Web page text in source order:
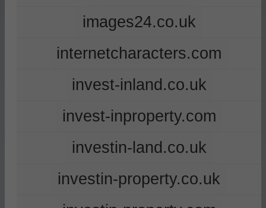
images24.co.uk
internetcharacters.com
invest-inland.co.uk
invest-inproperty.com
investin-land.co.uk
investin-property.co.uk